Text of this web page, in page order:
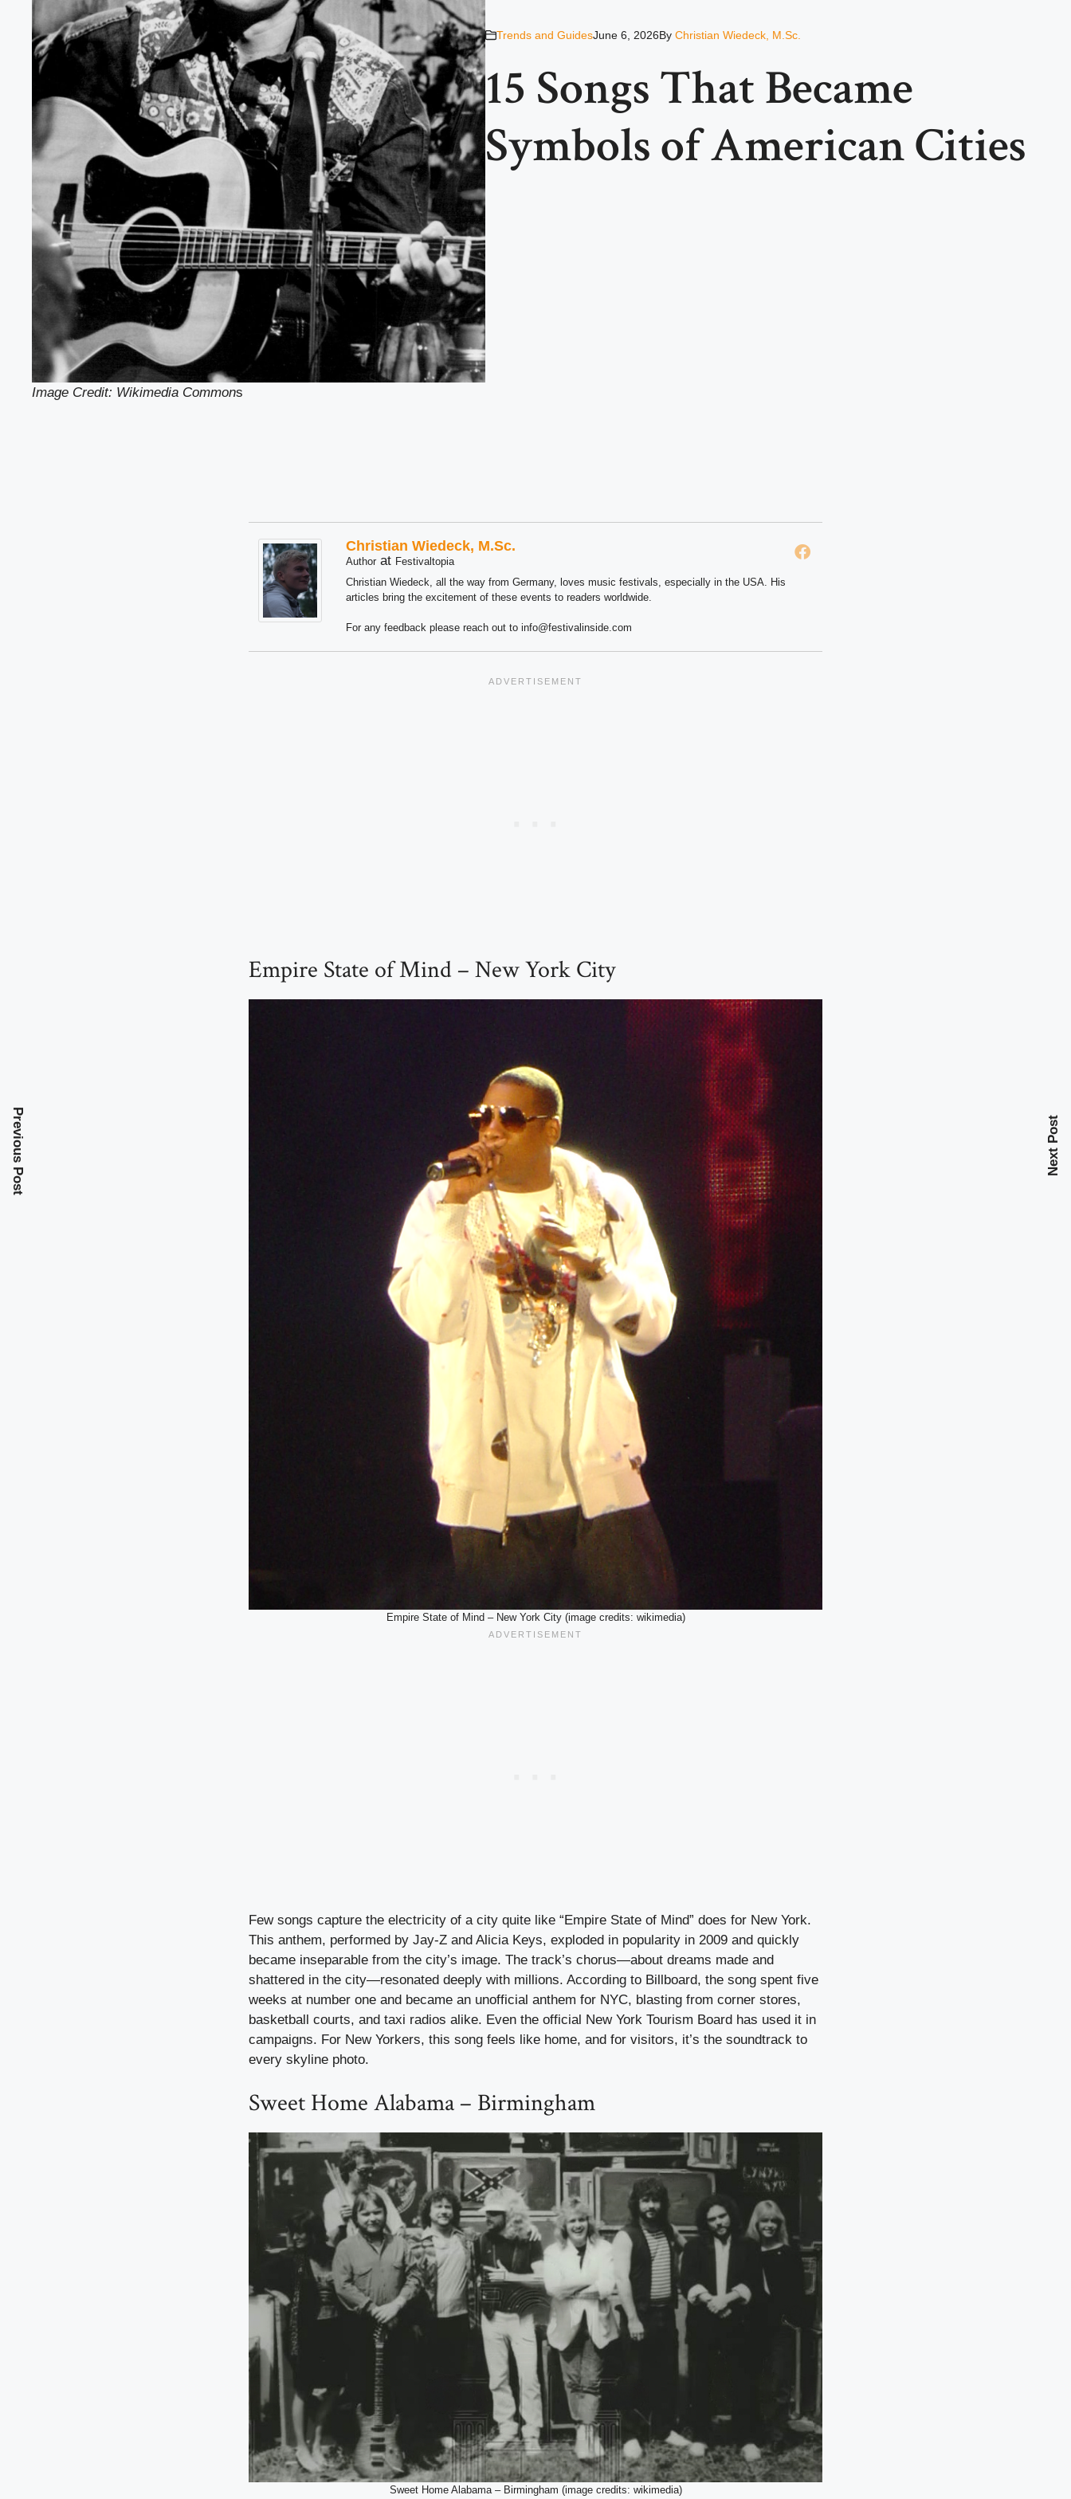
Image Credit: Wikimedia Commons
Trends and GuidesJune 6, 2026By Christian Wiedeck, M.Sc.
15 Songs That Became
Symbols of American Cities
Christian Wiedeck, M.Sc.
Author at Festivaltopia
Christian Wiedeck, all the way from Germany, loves music festivals, especially in the USA. His
articles bring the excitement of these events to readers worldwide.
For any feedback please reach out to info@festivalinside.com
Empire State of Mind – New York City
Empire State of Mind – New York City (image credits: wikimedia)
Few songs capture the electricity of a city quite like “Empire State of Mind” does for New York.
This anthem, performed by Jay-Z and Alicia Keys, exploded in popularity in 2009 and quickly
became inseparable from the city’s image. The track’s chorus—about dreams made and
shattered in the city—resonated deeply with millions. According to Billboard, the song spent five
weeks at number one and became an unofficial anthem for NYC, blasting from corner stores,
basketball courts, and taxi radios alike. Even the official New York Tourism Board has used it in
campaigns. For New Yorkers, this song feels like home, and for visitors, it’s the soundtrack to
every skyline photo.
Sweet Home Alabama – Birmingham
Sweet Home Alabama – Birmingham (image credits: wikimedia)
Previous Post Next Post